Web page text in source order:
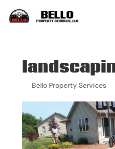
Bello Property Services|